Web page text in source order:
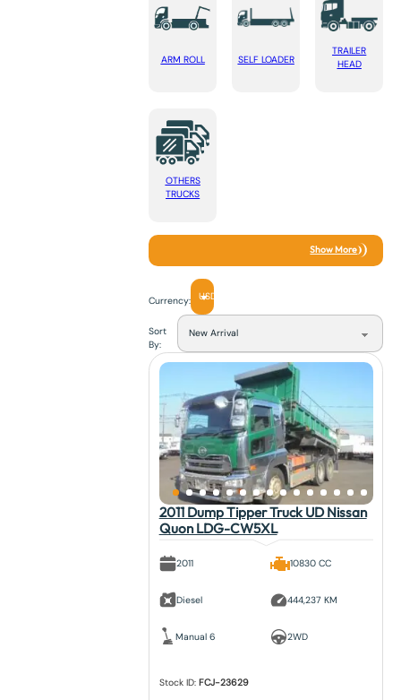
ARM ROLL SELF LOADER
TRAILER
HEAD
OTHERS
TRUCKS
Show More
Currency: USD
Sort
By:
2011 Dump Tipper Truck UD Nissan
Quon LDG-CW5XL
2011
Diesel
Manual 6
10830 CC
444,237 KM
2WD
Stock ID: FCJ-23629